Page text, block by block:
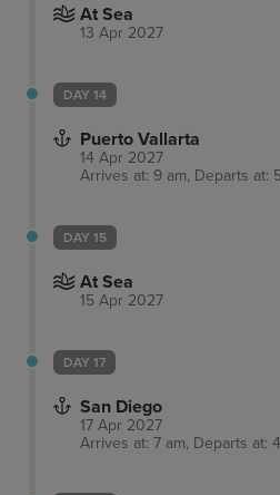
At Sea
13 Apr 2027
DAY 14
Puerto Vallarta
14 Apr 2027
Arrives at: 9 am, Departs at:
DAY 15
At Sea
15 Apr 2027
DAY 17
San Diego
17 Apr 2027
Arrives at: 7 am, Departs at: